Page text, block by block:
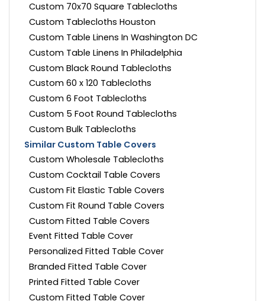
Custom 70x70 Square Tablecloths
Custom Tablecloths Houston
Custom Table Linens In Washington DC
Custom Table Linens In Philadelphia
Custom Black Round Tablecloths
Custom 60 x 120 Tablecloths
Custom 6 Foot Tablecloths
Custom 5 Foot Round Tablecloths
Custom Bulk Tablecloths
Similar Custom Table Covers
Custom Wholesale Tablecloths
Custom Cocktail Table Covers
Custom Fit Elastic Table Covers
Custom Fit Round Table Covers
Custom Fitted Table Covers
Event Fitted Table Cover
Personalized Fitted Table Cover
Branded Fitted Table Cover
Printed Fitted Table Cover
Custom Fitted Table Cover